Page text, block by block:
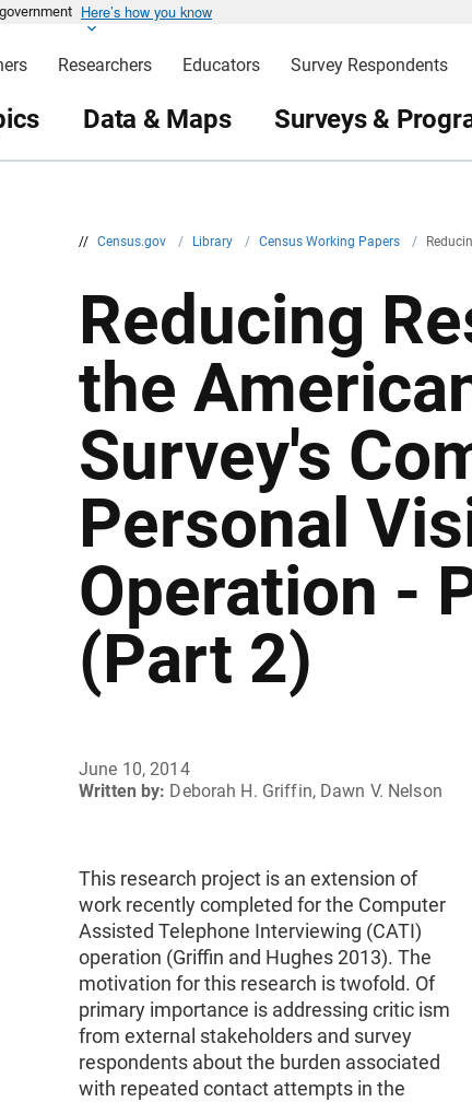
Here’s how you know
Researchers Educators Survey Respondents
Data & Maps Surveys &
// Census.gov / Library / Census Working Papers /
Reducing
the
Survey's
Personal
Operation -
(Part 2)
June 10, 2014
Written by: Deborah H. Griffin, Dawn V. Nelson
This research project is an extension of
work recently completed for the Computer
Assisted Telephone Interviewing (CATI)
operation (Griffin and Hughes 2013). The
motivation for this research is twofold. Of
primary importance is addressing critic ism
from external stakeholders and survey
respondents about the burden associated
with repeated contact attempts in the